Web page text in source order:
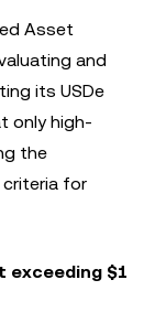
Asset
and
its USDe
only high-
the
for
exceeding $1